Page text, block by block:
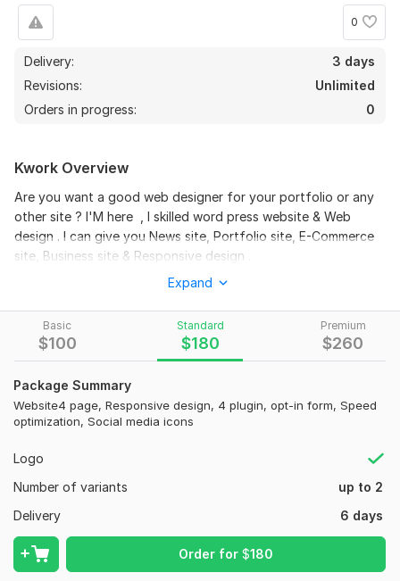
0
Delivery:
3 days
Revisions:
Unlimited
Orders in progress:
0
Basic
$100
Standard
$180
Premium
$260
Package Summary
Website4 page, Responsive design, 4 plugin, opt-in form, Speed
optimization, Social media icons
Logo
Number of variants
up to 2
Delivery
6 days
Order for$180
Kwork Overview
Are you want a good web designer for your portfolio or any
other site ? I'M here , I skilled word press website & Web
design . I can give you News site, Portfolio site, E-Commerce
site, Business site & Responsive design .
by
Freelancer Eisfath .
You give me photo & all kind of information as you like . Email ,
website , all social media link , industry name , ceo name &
phone number ,
Expand